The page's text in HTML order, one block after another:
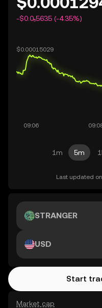
-$0.0₅5635 (-4.35%)
1m 5m
Last updated
Market cap
STRANGER
USD
Start